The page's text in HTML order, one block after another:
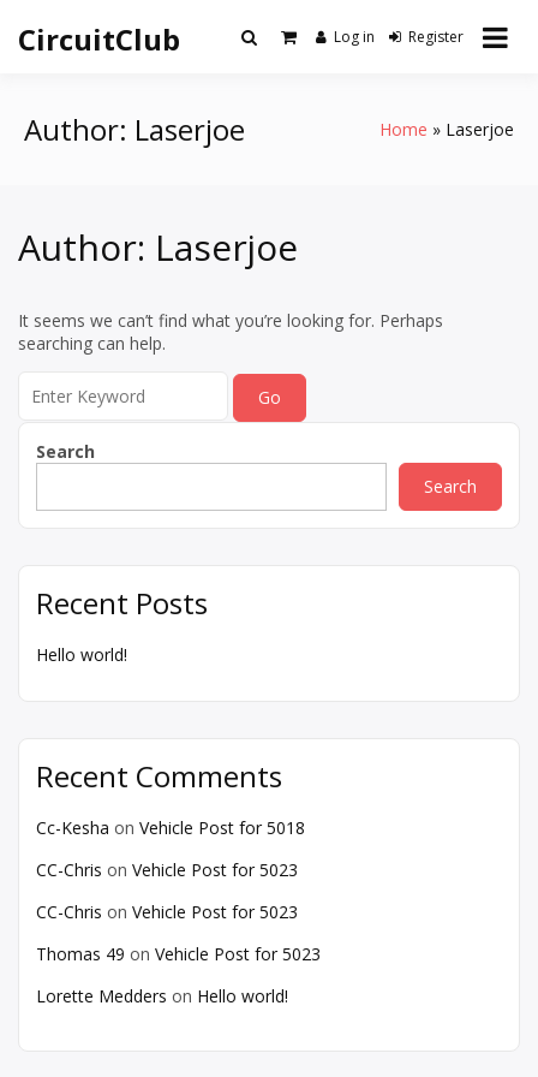
content
CircuitClub Log in Register
Author: Laserjoe Home Laserjoe
Author: Laserjoe
It seems we can’t find what you’re looking for. Perhaps
searching can help.
for:
Search
Search
Recent Posts
Hello world!
Recent Comments
Cc-Kesha on Vehicle Post for 5018
CC-Chris on Vehicle Post for 5023
CC-Chris on Vehicle Post for 5023
Thomas 49 on Vehicle Post for 5023
Lorette Medders on Hello world!